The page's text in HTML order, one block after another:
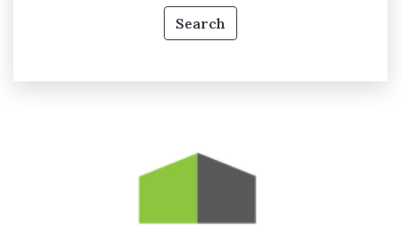
Search